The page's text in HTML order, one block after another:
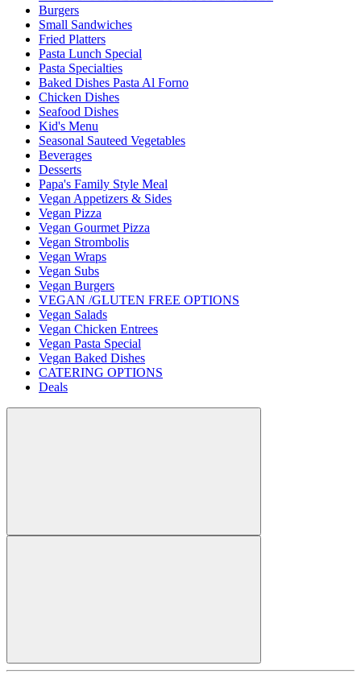
Burgers
Small Sandwiches
Fried Platters
Pasta Lunch Special
Pasta Specialties
Baked Dishes Pasta Al Forno
Chicken Dishes
Seafood Dishes
Kid's Menu
Seasonal Sauteed Vegetables
Beverages
Desserts
Papa's Family Style Meal
Vegan Appetizers & Sides
Vegan Pizza
Vegan Gourmet Pizza
Vegan Strombolis
Vegan Wraps
Vegan Subs
Vegan Burgers
VEGAN /GLUTEN FREE OPTIONS
Vegan Salads
Vegan Chicken Entrees
Vegan Pasta Special
Vegan Baked Dishes
CATERING OPTIONS
Deals